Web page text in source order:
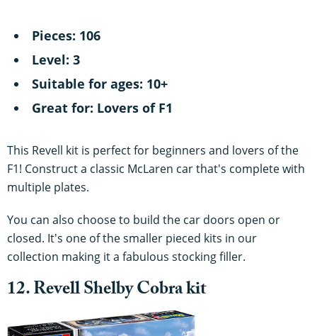
Pieces: 106
Level: 3
Suitable for ages: 10+
Great for: Lovers of F1
This Revell kit is perfect for beginners and lovers of the
F1! Construct a classic McLaren car that's complete with
multiple plates.
You can also choose to build the car doors open or
closed. It's one of the smaller pieced kits in our
collection making it a fabulous stocking filler.
12. Revell Shelby Cobra kit